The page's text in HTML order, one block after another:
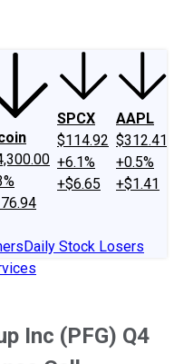
SPCX
$114.92
+6.1%
+$6.65
AAPL
$312.41
+0.5%
+$1.41
Daily Stock Losers
Inc (PFG) Q4